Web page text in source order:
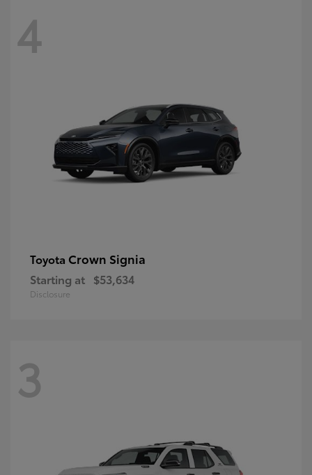
4
Toyota Crown Signia
Starting at $53,634
Disclosure
3